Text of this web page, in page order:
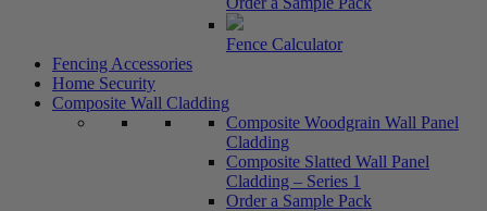
Fence Calculator
Fencing Accessories
Home Security
Composite Wall Cladding
Composite Woodgrain Wall Panel
Cladding
Composite Slatted Wall Panel
Cladding – Series 1
Order a Sample Pack